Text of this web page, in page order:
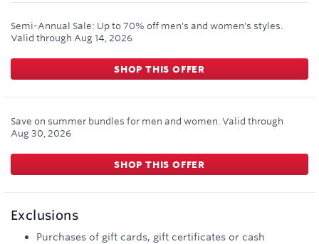
Semi-Annual Sale: Up to 70% off men's and women's styles.
Valid through Aug 14, 2026
SHOP THIS OFFER
Save on summer bundles for men and women. Valid through
Aug 30, 2026
SHOP THIS OFFER
Exclusions
Purchases of gift cards, gift certificates or cash